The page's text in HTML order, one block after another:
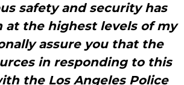
safety and security has
at the highest levels of my
assure you that the
in responding to this
the Los Angeles Police